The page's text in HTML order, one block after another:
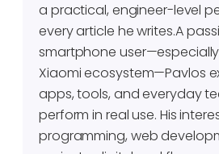
a practical, engineer-level
every article he writes.A
smartphone
Xiaomi ecosystem—Pavlos
apps, tools, and everyday
perform in real use. His
programming, web